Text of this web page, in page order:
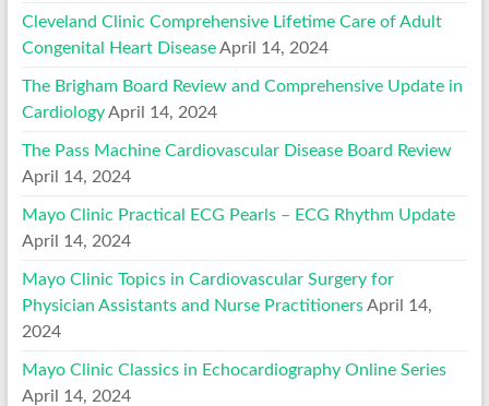
Cleveland Clinic Comprehensive Lifetime Care of Adult
Congenital Heart Disease April 14, 2024
The Brigham Board Review and Comprehensive Update in
Cardiology April 14, 2024
The Pass Machine Cardiovascular Disease Board Review
April 14, 2024
Mayo Clinic Practical ECG Pearls – ECG Rhythm Update
April 14, 2024
Mayo Clinic Topics in Cardiovascular Surgery for
Physician Assistants and Nurse Practitioners April 14,
2024
Mayo Clinic Classics in Echocardiography Online Series
April 14, 2024